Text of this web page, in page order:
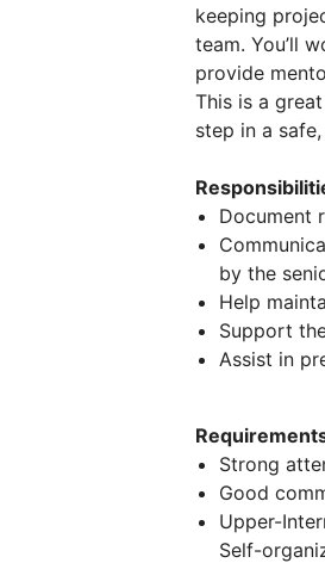
keeping
team. You’ll
provide
This is a
step in a
Document
by the
Help
Support
Assist in
Strong
Good
Upper-
Self-